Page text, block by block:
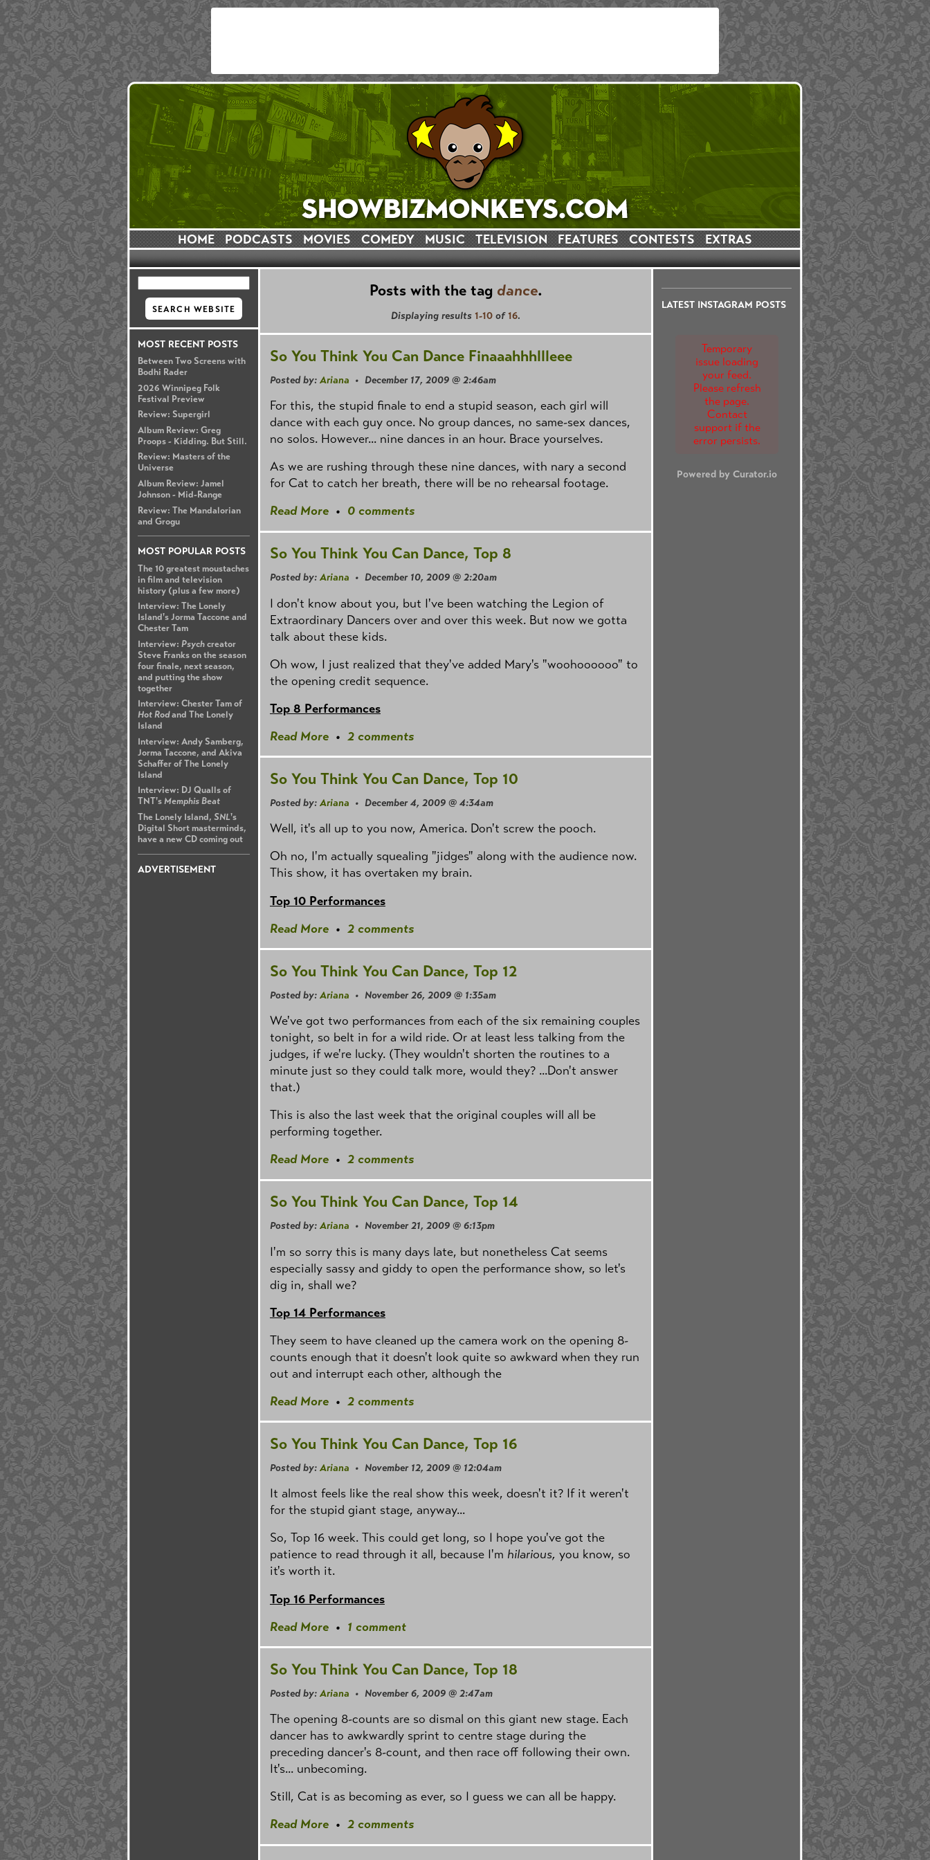
HOME PODCASTS MOVIES COMEDY MUSIC TELEVISION FEATURES CONTESTS EXTRAS
MOST RECENT POSTS
Between Two Screens with
Bodhi Rader
2026 Winnipeg Folk
Festival Preview
Review: Supergirl
Album Review: Greg
Proops - Kidding. But Still.
Review: Masters of the
Universe
Album Review: Jamel
Johnson - Mid-Range
Review: The Mandalorian
and Grogu
MOST POPULAR POSTS
The 10 greatest moustaches
in film and television
history (plus a few more)
Interview: The Lonely
Island's Jorma Taccone and
Chester Tam
Interview: Psychcreator
Steve Franks on the season
four finale, next season,
and putting the show
together
Interview: Chester Tam of
Hot Rodand The Lonely
Island
Interview: Andy Samberg,
Jorma Taccone, and Akiva
Schaffer of The Lonely
Island
Interview: DJ Qualls of
TNT'sMemphis Beat
The Lonely Island, SNL's
Digital Short masterminds,
have a new CD coming out
ADVERTISEMENT
LATEST INSTAGRAM POSTS
Temporary
issue loading
your feed.
Please refresh
the page.
Contact
support if the
error persists.
Powered by Curator.io
Posts with the tag dance.
Displaying results 1-10 of 16.
So You Think You Can Dance Finaaahhhllleee
Posted by: Ariana • December 17, 2009 @ 2:46am
For this, the stupid finale to end a stupid season, each girl will
dance with each guy once. No group dances, no same-sex dances,
no solos. However... nine dances in an hour. Brace yourselves.
As we are rushing through these nine dances, with nary a second
for Cat to catch her breath, there will be no rehearsal footage.
Read More • 0 comments
So You Think You Can Dance, Top 8
Posted by: Ariana • December 10, 2009 @ 2:20am
I don't know about you, but I've been watching the Legion of
Extraordinary Dancers over and over this week. But now we gotta
talk about these kids.
Oh wow, I just realized that they've added Mary's "woohoooooo" to
the opening credit sequence.
Top 8 Performances
Read More • 2 comments
So You Think You Can Dance, Top 10
Posted by: Ariana • December 4, 2009 @ 4:34am
Well, it's all up to you now, America. Don't screw the pooch.
Oh no, I'm actually squealing "jidges" along with the audience now.
This show, it has overtaken my brain.
Top 10 Performances
Read More • 2 comments
So You Think You Can Dance, Top 12
Posted by: Ariana • November 26, 2009 @ 1:35am
We've got two performances from each of the six remaining couples
tonight, so belt in for a wild ride. Or at least less talking from the
judges, if we're lucky. (They wouldn't shorten the routines to a
minute just so they could talk more, would they? ...Don't answer
that.)
This is also the last week that the original couples will all be
performing together.
Read More • 2 comments
So You Think You Can Dance, Top 14
Posted by: Ariana • November 21, 2009 @ 6:13pm
I'm so sorry this is many days late, but nonetheless Cat seems
especially sassy and giddy to open the performance show, so let's
dig in, shall we?
Top 14 Performances
They seem to have cleaned up the camera work on the opening 8-
counts enough that it doesn't look quite so awkward when they run
out and interrupt each other, although the
Read More • 2 comments
So You Think You Can Dance, Top 16
Posted by: Ariana • November 12, 2009 @ 12:04am
It almost feels like the real show this week, doesn't it? If it weren't
for the stupid giant stage, anyway...
So, Top 16 week. This could get long, so I hope you've got the
patience to read through it all, because I'm hilarious, you know, so
it's worth it.
Top 16 Performances
Read More • 1 comment
So You Think You Can Dance, Top 18
Posted by: Ariana • November 6, 2009 @ 2:47am
The opening 8-counts are so dismal on this giant new stage. Each
dancer has to awkwardly sprint to centre stage during the
preceding dancer's 8-count, and then race off following their own.
It's... unbecoming.
Still, Cat is as becoming as ever, so I guess we can all be happy.
Read More • 2 comments